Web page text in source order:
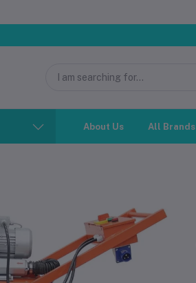
About Us All Brands